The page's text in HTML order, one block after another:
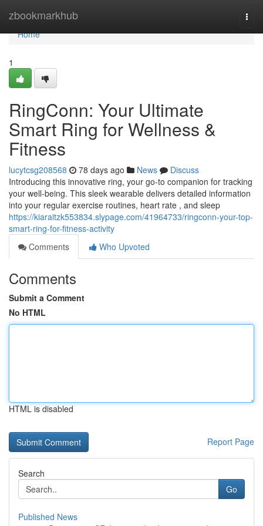
zbookmarkhub
Home
Home
1
RingConn: Your Ultimate
Smart Ring for Wellness &
Fitness
lucytcsg208568 78 days ago News
Discuss
Introducing this innovative ring, your go-to companion for tracking
your well-being. This sleek wearable delivers detailed information
into your regular exercise routines, heart rate , and sleep
https://kiaraitzk553834.slypage.com/41964733/ringconn-your-top-
smart-ring-for-fitness-activity
Comments
Who Upvoted
Comments
Submit a Comment
No HTML
HTML is disabled
Report Page
Search
Go
Published News